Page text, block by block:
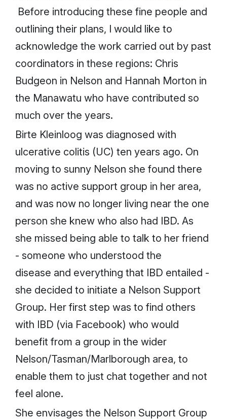
Before introducing these fine people and
outlining their plans, I would like to
acknowledge the work carried out by past
coordinators in these regions: Chris
Budgeon in Nelson and Hannah Morton in
the Manawatu who have contributed so
much over the years.
Birte Kleinloog was diagnosed with
ulcerative colitis (UC) ten years ago. On
moving to sunny Nelson she found there
was no active support group in her area,
and was now no longer living near the one
person she knew who also had IBD. As
she missed being able to talk to her friend
- someone who understood the
disease and everything that IBD entailed -
she decided to initiate a Nelson Support
Group. Her first step was to find others
with IBD (via Facebook) who would
benefit from a group in the wider
Nelson/Tasman/Marlborough area, to
enable them to just chat together and not
feel alone.
She envisages the Nelson Support Group